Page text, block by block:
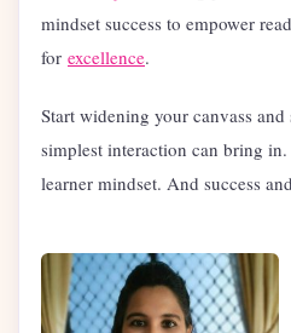
mindset success to empower
for excellence.
Start widening your canvass
simplest interaction can bring
learner mindset. And success